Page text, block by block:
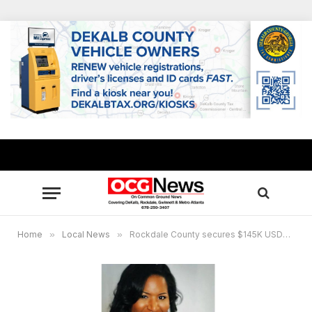
Home » Local News » Rockdale County secures $145K USDA grant for wellness garden